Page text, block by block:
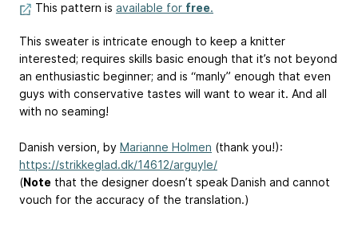
This pattern is available for free.
This sweater is intricate enough to keep a knitter
interested; requires skills basic enough that it’s not beyond
an enthusiastic beginner; and is “manly” enough that even
guys with conservative tastes will want to wear it. And all
with no seaming!
Danish version, by Marianne Holmen (thank you!):
https://strikkeglad.dk/14612/arguyle/
(Note that the designer doesn’t speak Danish and cannot
vouch for the accuracy of the translation.)